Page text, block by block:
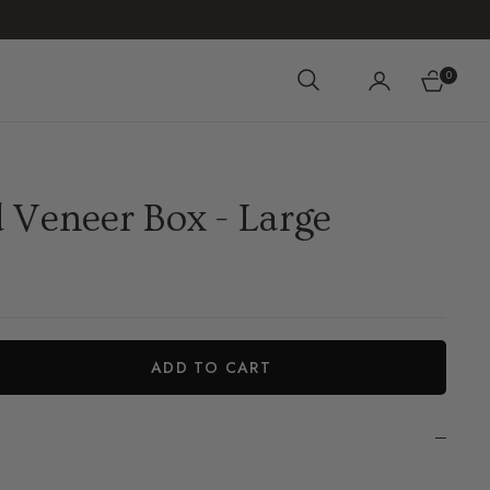
Cart0
Box - Large
ADD TO CART